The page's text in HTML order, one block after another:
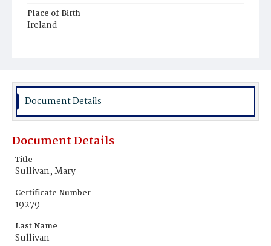
Place of Birth
Ireland
Document Details
Document Details
Title
Sullivan, Mary
Certificate Number
19279
Last Name
Sullivan